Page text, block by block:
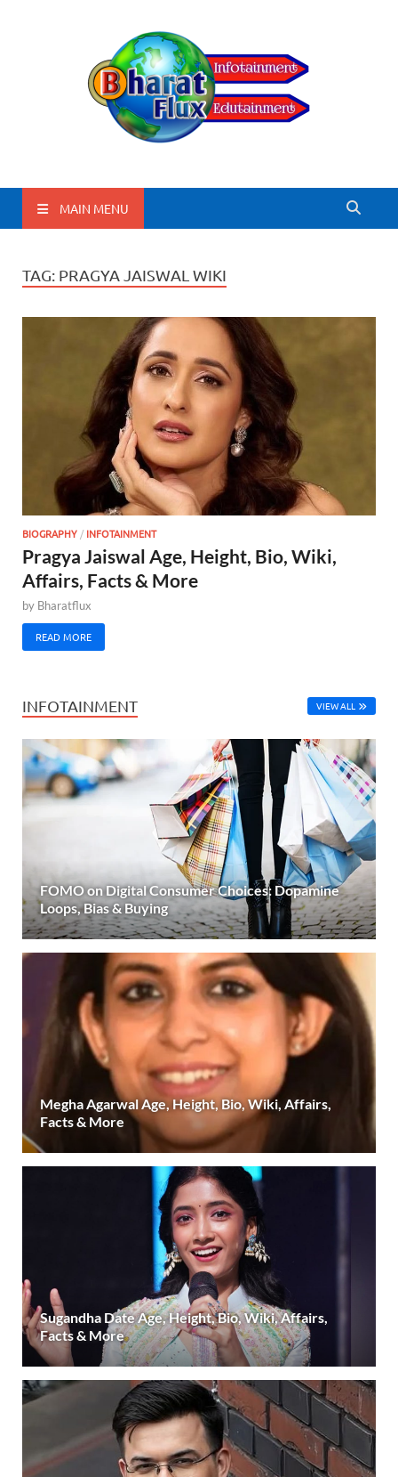
BharatFlux
MAIN MENU
TAG: PRAGYA JAISWAL WIKI
BIOGRAPHY / INFOTAINMENT
Pragya Jaiswal Age, Height, Bio, Wiki,
Affairs, Facts & More
by Bharatflux
READ MORE
INFOTAINMENT VIEW ALL
FOMO on Digital Consumer Choices: Dopamine
Loops, Bias & Buying
Megha Agarwal Age, Height, Bio, Wiki, Affairs,
Facts & More
Sugandha Date Age, Height, Bio, Wiki, Affairs,
Facts & More